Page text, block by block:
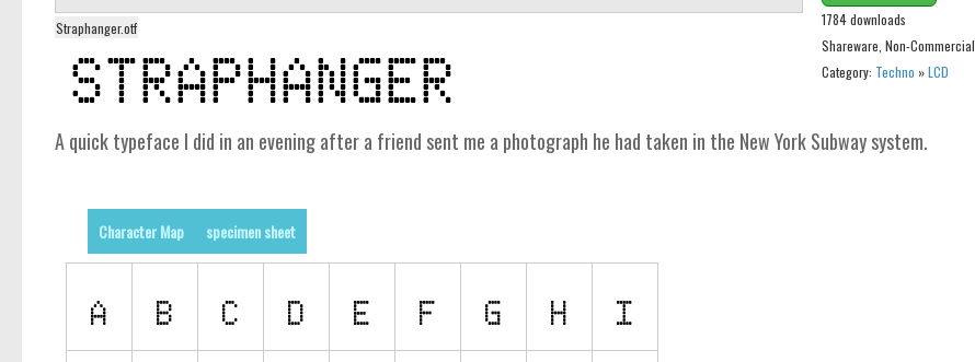
Straphanger.otf
1784 downloads
Shareware, Non-Commercial
Category: Techno »LCD
A quick typeface I did in an evening after a friend sent me a photograph he had taken in the New York Subway system.
Character Map specimen sheet